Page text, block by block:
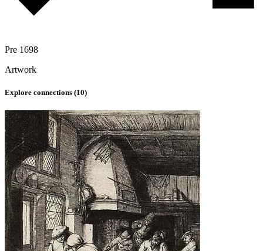
Pre 1698
Artwork
Explore connections (10)